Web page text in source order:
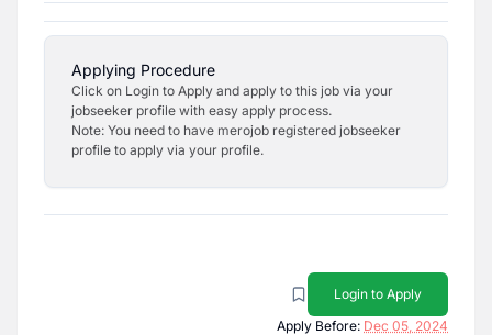
Applying Procedure
Click on Login to Apply and apply to this job via your
jobseeker profile with easy apply process.
Note: You need to have merojob registered jobseeker
profile to apply via your profile.
Login to Apply
Apply Before: Dec 05, 2024